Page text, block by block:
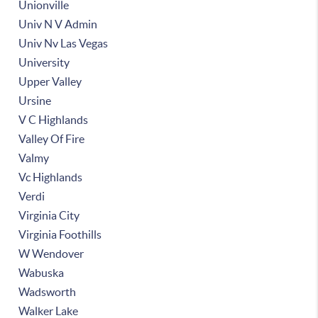
Unionville
Univ N V Admin
Univ Nv Las Vegas
University
Upper Valley
Ursine
V C Highlands
Valley Of Fire
Valmy
Vc Highlands
Verdi
Virginia City
Virginia Foothills
W Wendover
Wabuska
Wadsworth
Walker Lake